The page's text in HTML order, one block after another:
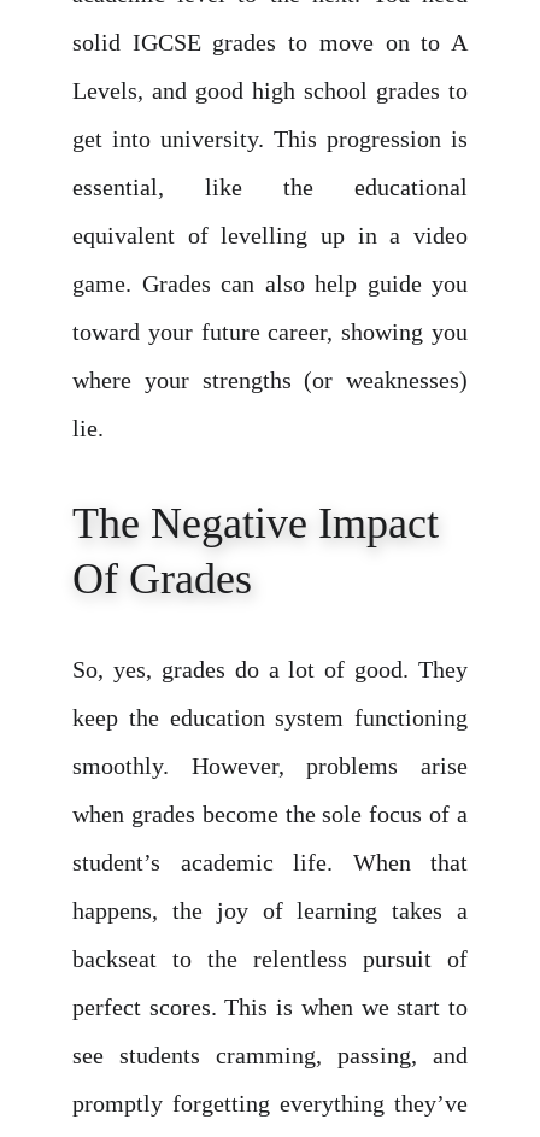
The Negative Impact
Of Grades
solid IGCSE grades to move on to A
Levels, and good high school grades to
get into university. This progression is
essential, like the educational
equivalent of levelling up in a video
game. Grades can also help guide you
toward your future career, showing you
where your strengths (or weaknesses)
lie.
So, yes, grades do a lot of good. They
keep the education system functioning
smoothly. However, problems arise
when grades become the sole focus of a
student’s academic life. When that
happens, the joy of learning takes a
backseat to the relentless pursuit of
perfect scores. This is when we start to
see students cramming, passing, and
promptly forgetting everything they’ve